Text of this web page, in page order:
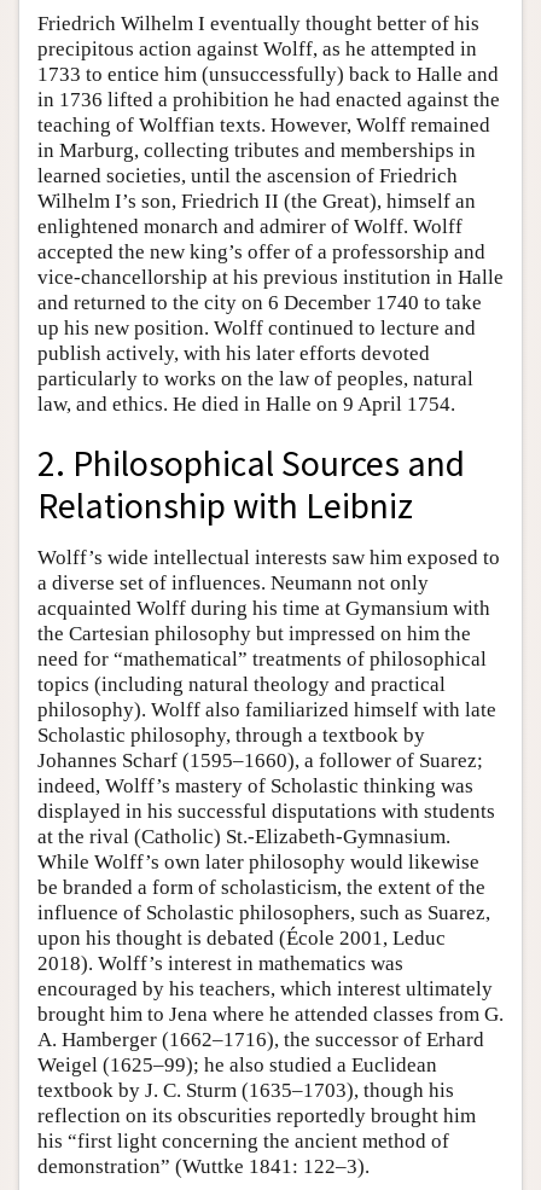
Friedrich Wilhelm I eventually thought better of his
precipitous action against Wolff, as he attempted in
1733 to entice him (unsuccessfully) back to Halle and
in 1736 lifted a prohibition he had enacted against the
teaching of Wolffian texts. However, Wolff remained
in Marburg, collecting tributes and memberships in
learned societies, until the ascension of Friedrich
Wilhelm I’s son, Friedrich II (the Great), himself an
enlightened monarch and admirer of Wolff. Wolff
accepted the new king’s offer of a professorship and
vice-chancellorship at his previous institution in Halle
and returned to the city on 6 December 1740 to take
up his new position. Wolff continued to lecture and
publish actively, with his later efforts devoted
particularly to works on the law of peoples, natural
law, and ethics. He died in Halle on 9 April 1754.
2. Philosophical Sources and
Relationship with Leibniz
Wolff’s wide intellectual interests saw him exposed to
a diverse set of influences. Neumann not only
acquainted Wolff during his time at Gymansium with
the Cartesian philosophy but impressed on him the
need for “mathematical” treatments of philosophical
topics (including natural theology and practical
philosophy). Wolff also familiarized himself with late
Scholastic philosophy, through a textbook by
Johannes Scharf (1595–1660), a follower of Suarez;
indeed, Wolff’s mastery of Scholastic thinking was
displayed in his successful disputations with students
at the rival (Catholic) St.-Elizabeth-Gymnasium.
While Wolff’s own later philosophy would likewise
be branded a form of scholasticism, the extent of the
influence of Scholastic philosophers, such as Suarez,
upon his thought is debated (École 2001, Leduc
2018). Wolff’s interest in mathematics was
encouraged by his teachers, which interest ultimately
brought him to Jena where he attended classes from G.
A. Hamberger (1662–1716), the successor of Erhard
Weigel (1625–99); he also studied a Euclidean
textbook by J. C. Sturm (1635–1703), though his
reflection on its obscurities reportedly brought him
his “first light concerning the ancient method of
demonstration” (Wuttke 1841: 122–3).